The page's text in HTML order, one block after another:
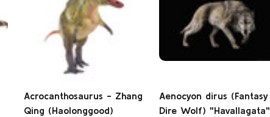
Acrocanthosaurus - Zhang
Qing (Haolonggood)
Aenocyon dirus (Fantasy
Dire Wolf) "Havallagata"